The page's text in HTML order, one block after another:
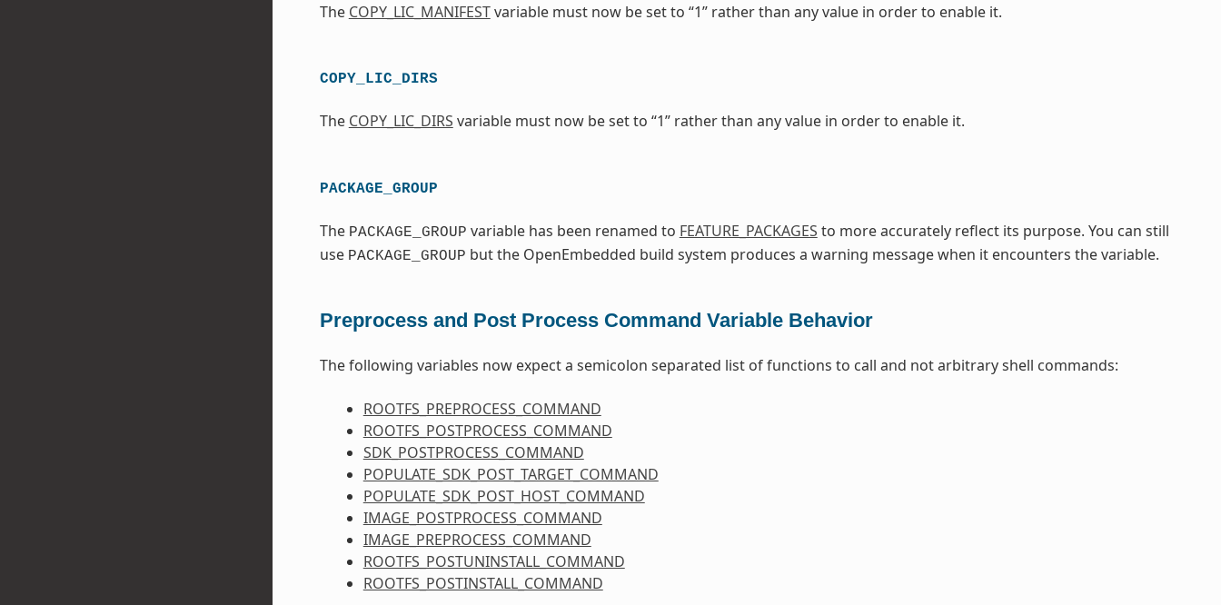
The COPY_LIC_MANIFESTvariable must now be set to “1” rather than any value in order to enable it.
COPY_LIC_DIRS
The COPY_LIC_DIRS variable must now be set to “1” rather than any value in order to enable it.
PACKAGE_GROUP
The PACKAGE_GROUP variable has been renamed to FEATURE_PACKAGES to more accurately reflect its purpose. You can still
use PACKAGE_GROUP but the OpenEmbedded build system produces a warning message when it encounters the variable.
Preprocess and Post Process Command Variable Behavior
The following variables now expect a semicolon separated list of functions to call and not arbitrary shell commands:
ROOTFS_PREPROCESS_COMMAND
ROOTFS_POSTPROCESS_COMMAND
SDK_POSTPROCESS_COMMAND
POPULATE_SDK_POST_TARGET_COMMAND
POPULATE_SDK_POST_HOST_COMMAND
IMAGE_POSTPROCESS_COMMAND
IMAGE_PREPROCESS_COMMAND
ROOTFS_POSTUNINSTALL_COMMAND
ROOTFS_POSTINSTALL_COMMAND